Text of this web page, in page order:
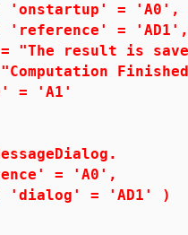
'onstartup' = 'A0',
'reference' = 'AD1',
result is
'A1'
= 'A0',
= 'AD1' )